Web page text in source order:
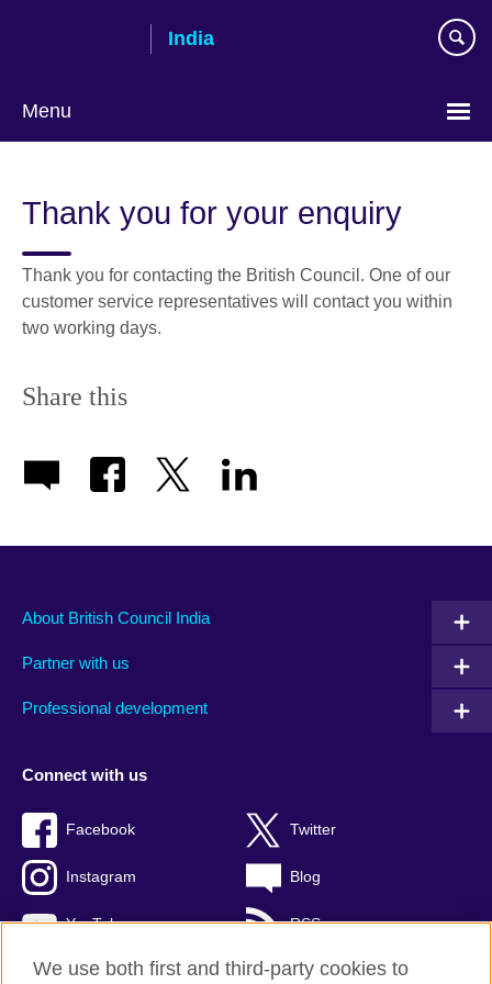
India
Menu
Thank you for your enquiry
Thank you for contacting the British Council. One of our
customer service representatives will contact you within
two working days.
Share this
About British Council India
Partner with us
Professional development
Connect with us
Facebook Twitter
Instagram Blog
YouTube RSS
We use both first and third-party cookies to